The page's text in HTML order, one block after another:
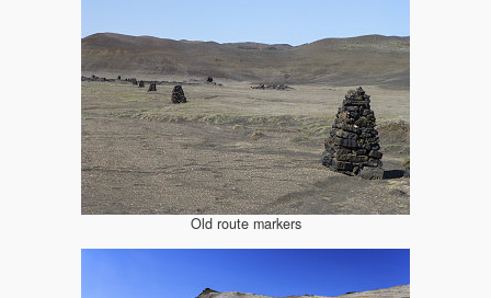
Old route markers